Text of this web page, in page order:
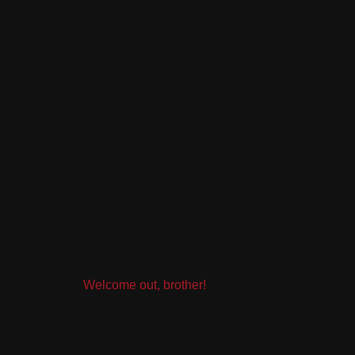
Welcome out, brother!